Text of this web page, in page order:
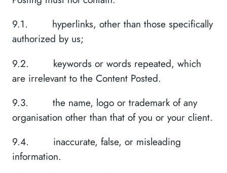
9.1. hyperlinks, other than those specifically
authorized by us;
9.2. keywords or words repeated, which
are irrelevant to the Content Posted.
9.3. the name, logo or trademark of any
organisation other than that of you or your client.
9.4. inaccurate, false, or misleading
information.